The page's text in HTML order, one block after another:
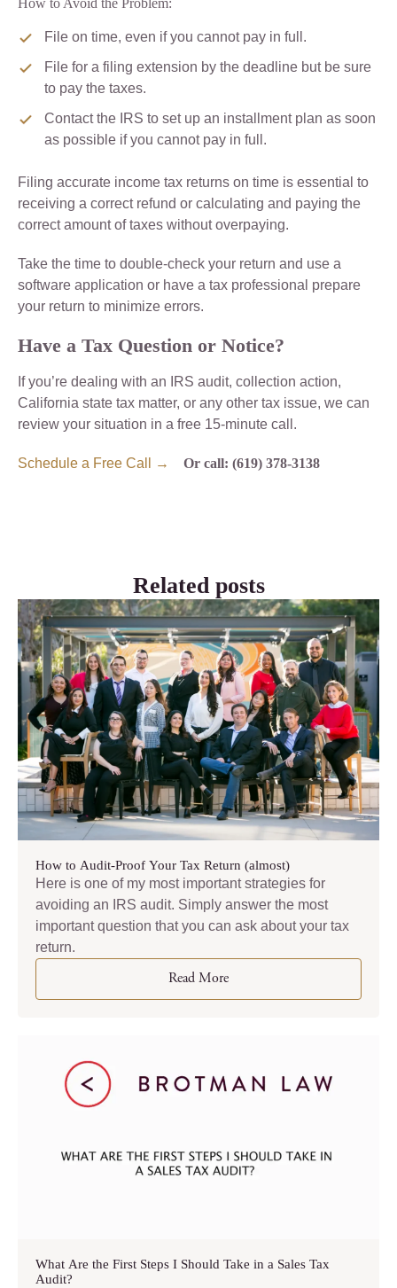
File on time, even if you cannot pay in full.
File for a filing extension by the deadline but be sure
to pay the taxes.
Contact the IRS to set up an installment plan as soon
as possible if you cannot pay in full.
Filing accurate income tax returns on time is essential to
receiving a correct refund or calculating and paying the
correct amount of taxes without overpaying.
Take the time to double-check your return and use a
software application or have a tax professional prepare
your return to minimize errors.
Have a Tax Question or Notice?
If you’re dealing with an IRS audit, collection action,
California state tax matter, or any other tax issue, we can
review your situation in a free 15-minute call.
Schedule a Free Call → Or call: (619) 378-3138
Related posts
How to Audit-Proof Your Tax Return (almost)
Here is one of my most important strategies for
avoiding an IRS audit. Simply answer the most
important question that you can ask about your tax
return.
Read More
What Are the First Steps I Should Take in a Sales Tax
Audit?